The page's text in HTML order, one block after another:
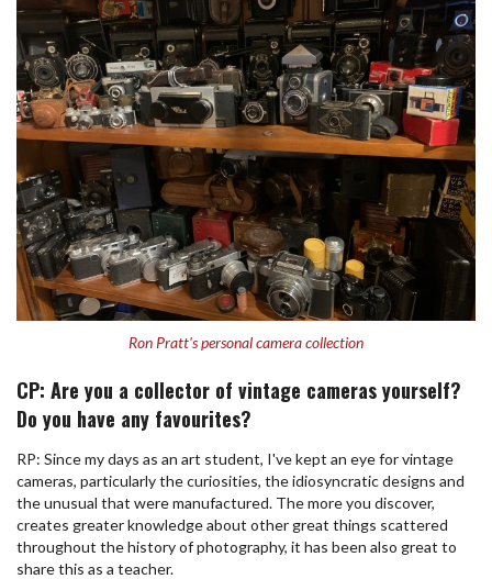
Ron Pratt's personal camera collection
CP: Are you a collector of vintage cameras yourself?
Do you have any favourites?
RP: Since my days as an art student, I've kept an eye for vintage
cameras, particularly the curiosities, the idiosyncratic designs and
the unusual that were manufactured. The more you discover,
creates greater knowledge about other great things scattered
throughout the history of photography, it has been also great to
share this as a teacher.